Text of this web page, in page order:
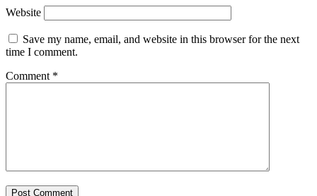
Website
Save my name, email, and website in this browser for the next
time I comment.
Comment *